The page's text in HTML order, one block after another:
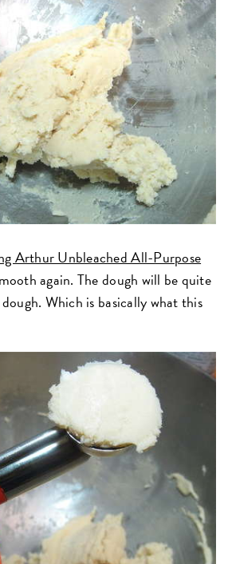
Arthur Unbleached All-Purpose
again. The dough will be quite
Which is basically what this